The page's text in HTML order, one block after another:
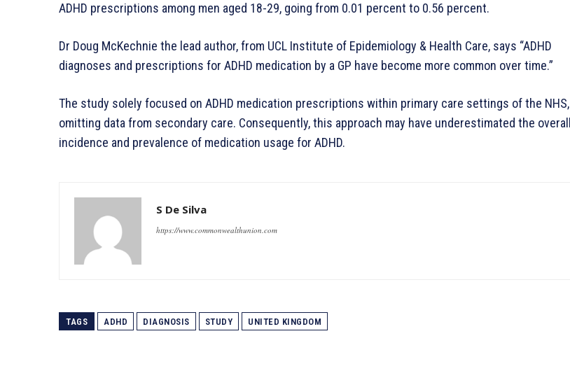
ADHD prescriptions among men aged 18-29, going from 0.01 percent to 0.56 percent.
Dr Doug McKechnie the lead author, from UCL Institute of Epidemiology & Health Care, says “ADHD
diagnoses and prescriptions for ADHD medication by a GP have become more common over time.”
The study solely focused on ADHD medication prescriptions within primary care settings of the NHS,
omitting data from secondary care. Consequently, this approach may have underestimated the overall
incidence and prevalence of medication usage for ADHD.
S De Silva
https://www.commonwealthunion.com
TAGS ADHD DIAGNOSIS STUDY UNITED KINGDOM